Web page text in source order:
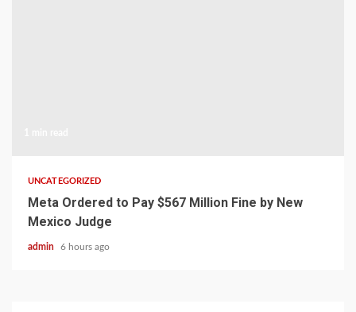
UNCATEGORIZED
Meta Ordered to Pay $567 Million Fine by New
Mexico Judge
admin 6 hours ago